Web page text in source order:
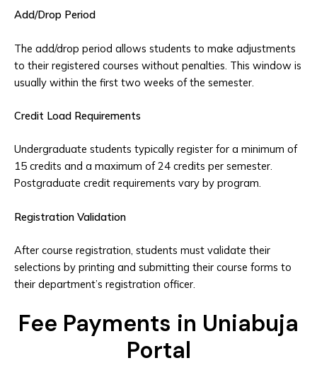
Add/Drop Period
The add/drop period allows students to make adjustments
to their registered courses without penalties. This window is
usually within the first two weeks of the semester.
Credit Load Requirements
Undergraduate students typically register for a minimum of
15 credits and a maximum of 24 credits per semester.
Postgraduate credit requirements vary by program.
Registration Validation
After course registration, students must validate their
selections by printing and submitting their course forms to
their department’s registration officer.
Fee Payments in Uniabuja
Portal